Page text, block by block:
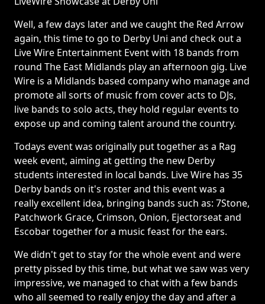
Well, a few days later and we caught the Red Arrow
again, this time to go to Derby Uni and check out a
Live Wire Entertainment Event with 18 bands from
round The East Midlands play an afternoon gig. Live
Wire is a Midlands based company who manage and
promote all sorts of music from cover acts to DJs,
live bands to solo acts, they hold regular events to
expose up and coming talent around the country.
Todays event was originally put together as a Rag
week event, aiming at getting the new Derby
students interested in local bands. Live Wire has 35
Derby bands on it's roster and this event was a
really excellent idea, bringing bands such as: 7Stone,
Patchwork Grace, Crimson, Onion, Ejectorseat and
Escobar together for a music feast for the ears.
We didn't get to stay for the whole event and were
pretty pissed by this time, but what we saw was very
impressive, we managed to chat with a few bands
who all seemed to really enjoy the day and after a